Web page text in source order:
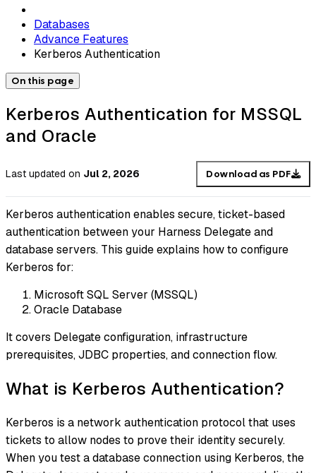
Databases
Advance Features
Kerberos Authentication
On this page
Kerberos Authentication for MSSQL
and Oracle
Last updated on Jul 2, 2026 Download as PDF
Kerberos authentication enables secure, ticket-based
authentication between your Harness Delegate and
database servers. This guide explains how to configure
Kerberos for:
Microsoft SQL Server (MSSQL)
Oracle Database
It covers Delegate configuration, infrastructure
prerequisites, JDBC properties, and connection flow.
What is Kerberos Authentication?
Kerberos is a network authentication protocol that uses
tickets to allow nodes to prove their identity securely.
When you test a database connection using Kerberos, the